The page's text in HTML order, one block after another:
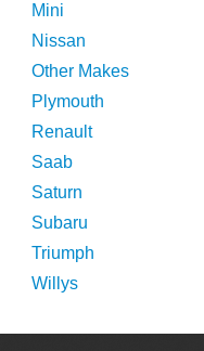
Mini
Nissan
Other Makes
Plymouth
Renault
Saab
Saturn
Subaru
Triumph
Willys